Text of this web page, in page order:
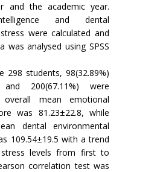
and the academic year.
and dental
were calculated and
was analysed using SPSS
298 students, 98(32.89%)
200(67.11%) were
mean emotional
was 81.23±22.8, while
dental environmental
109.54±19.5 with a trend
levels from first to
correlation test was